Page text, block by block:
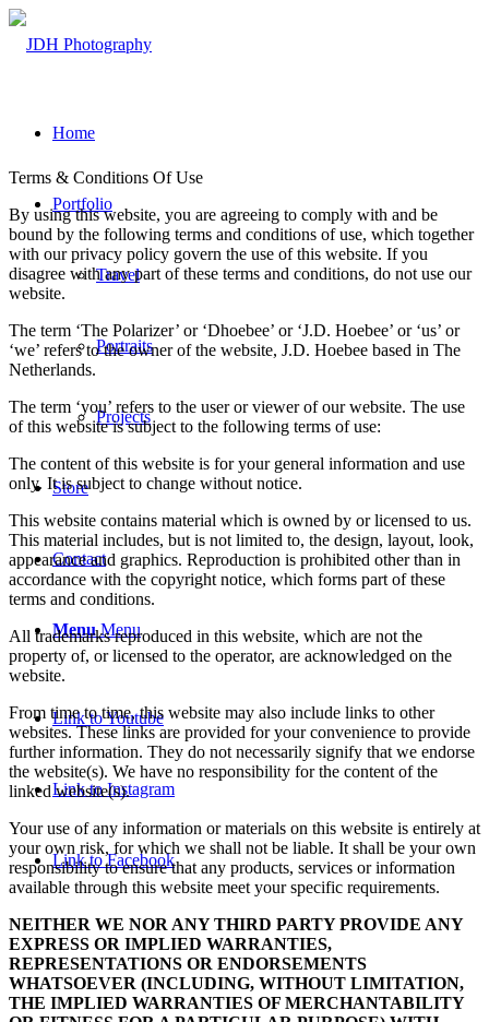
Home
Portfolio
Travel
Portraits
Projects
Store
Contact
Menu Menu
Link to Youtube
Link to Instagram
Link to Facebook
Terms & Conditions Of Use
By using this website, you are agreeing to comply with and be
bound by the following terms and conditions of use, which together
with our privacy policy govern the use of this website. If you
disagree with any part of these terms and conditions, do not use our
website.
The term ‘The Polarizer’ or ‘Dhoebee’ or ‘J.D. Hoebee’ or ‘us’ or
‘we’ refers to the owner of the website, J.D. Hoebee based in The
Netherlands.
The term ‘you’ refers to the user or viewer of our website. The use
of this website is subject to the following terms of use:
The content of this website is for your general information and use
only. It is subject to change without notice.
This website contains material which is owned by or licensed to us.
This material includes, but is not limited to, the design, layout, look,
appearance and graphics. Reproduction is prohibited other than in
accordance with the copyright notice, which forms part of these
terms and conditions.
All trademarks reproduced in this website, which are not the
property of, or licensed to the operator, are acknowledged on the
website.
From time to time, this website may also include links to other
websites. These links are provided for your convenience to provide
further information. They do not necessarily signify that we endorse
the website(s). We have no responsibility for the content of the
linked website(s).
Your use of any information or materials on this website is entirely at
your own risk, for which we shall not be liable. It shall be your own
responsibility to ensure that any products, services or information
available through this website meet your specific requirements.
NEITHER WE NOR ANY THIRD PARTY PROVIDE ANY
EXPRESS OR IMPLIED WARRANTIES,
REPRESENTATIONS OR ENDORSEMENTS
WHATSOEVER (INCLUDING, WITHOUT LIMITATION,
THE IMPLIED WARRANTIES OF MERCHANTABILITY